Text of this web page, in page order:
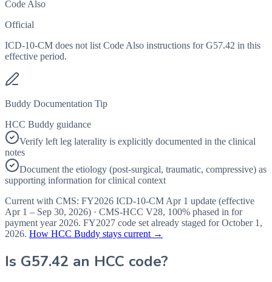
Code Also
Official
ICD-10-CM does not list Code Also instructions for G57.42 in this
effective period.
Buddy Documentation Tip
HCC Buddy guidance
Verify left leg laterality is explicitly documented in the clinical
notes
Document the etiology (post-surgical, traumatic, compressive) as
supporting information for clinical context
Current with CMS: FY2026 ICD-10-CM Apr 1 update (effective
Apr 1 – Sep 30, 2026) · CMS-HCC V28, 100% phased in for
payment year 2026. FY2027 code set already staged forOctober 1,
2026. How HCC Buddy stays current →
Is G57.42 an HCC code?